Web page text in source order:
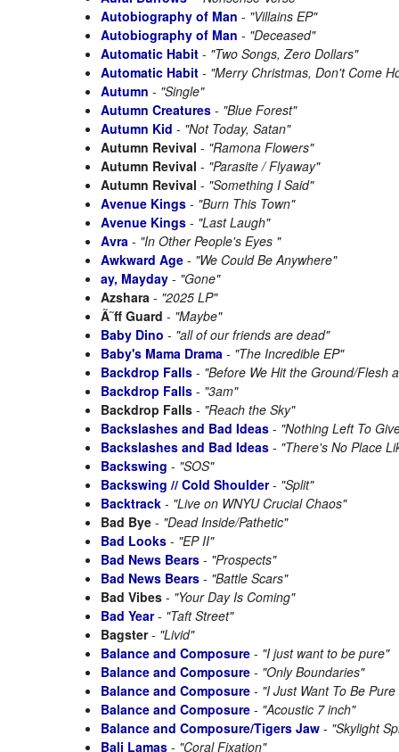
Autobiography of Man - "Villains EP"
Autobiography of Man - "Deceased"
Automatic Habit - "Two Songs, Zero Dollars"
Automatic Habit - "Merry Christmas, Don't Come
Autumn - "Single"
Autumn Creatures - "Blue Forest"
Autumn Kid - "Not Today, Satan"
Autumn Revival - "Ramona Flowers"
Autumn Revival - "Parasite / Flyaway"
Autumn Revival - "Something I Said"
Avenue Kings - "Burn This Town"
Avenue Kings - "Last Laugh"
Avra - "In Other People's Eyes "
Awkward Age - "We Could Be Anywhere"
ay, Mayday - "Gone"
Azshara - "2025 LP"
Ã˜ff Guard - "Maybe"
Baby Dino - "all of our friends are dead"
Baby's Mama Drama - "The Incredible EP"
Backdrop Falls - "Before We Hit the Ground/Flesh
Backdrop Falls - "3am"
Backdrop Falls - "Reach the Sky"
Backslashes and Bad Ideas - "Nothing Left To
Backslashes and Bad Ideas - "There's No Place
Backswing - "SOS"
Backswing // Cold Shoulder- "Split"
Backtrack - "Live on WNYU Crucial Chaos"
Bad Bye - "Dead Inside/Pathetic"
Bad Looks - "EP II"
Bad News Bears - "Prospects"
Bad News Bears - "Battle Scars"
Bad Vibes - "Your Day Is Coming"
Bad Year- "Taft Street"
Bagster- "Livid"
Balance and Composure - "I just want to be pure"
Balance and Composure - "Only Boundaries"
Balance and Composure - "I Just Want To Be
Balance and Composure - "Acoustic 7 inch"
Balance and Composure/Tigers Jaw - "Skylight
Bali Lamas - "Coral Fixation"